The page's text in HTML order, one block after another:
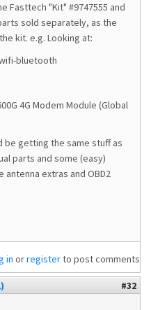
Fasttech "Kit" #9747555 and
sold separately, as the
kit. e.g. Looking at:
bluetooth
4G Modem Module (Global
be getting the same stuff as
parts and some (easy)
antenna extras and OBD2
in orregisterto post comments
#32